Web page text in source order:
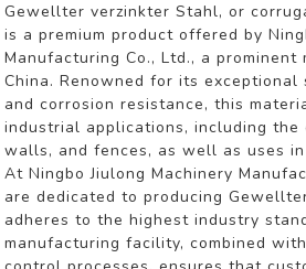
Gewellter verzinkter Stahl, or
is a premium product offered by
Manufacturing Co., Ltd., a prominent
China. Renowned for its
and corrosion resistance, this
industrial applications, including
walls, and fences, as well as uses
At Ningbo Jiulong Machinery
are dedicated to producing
adheres to the highest industry
manufacturing facility, combined